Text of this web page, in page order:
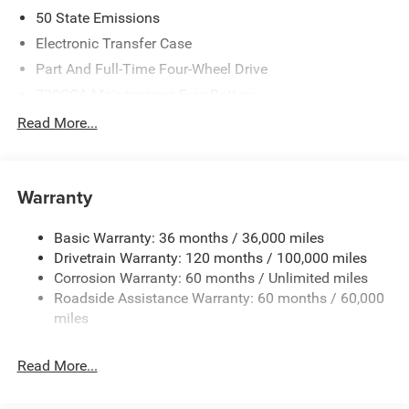
08/31/2026
50 State Emissions
Electronic Transfer Case
Part And Full-Time Four-Wheel Drive
48V Belt Starter Generator
Trailer Wiring Harness
HD Gas-Pressurized Shock Absorbers
Front And Rear Anti-Roll Bars
Electric Power-Assist Steering
26 Gal. Fuel Tank
Auto Locking Hubs
Read More...
Warranty
Basic Warranty: 36 months / 36,000 miles
Drivetrain Warranty: 120 months / 100,000 miles
Corrosion Warranty: 60 months / Unlimited miles
Roadside Assistance Warranty: 60 months / 60,000
miles
Read More...